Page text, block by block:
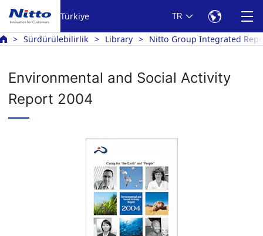
Türkiye TR
Sürdürülebilirlik Library Nitto Group Integrated
Environmental and Social Activity
Report 2004